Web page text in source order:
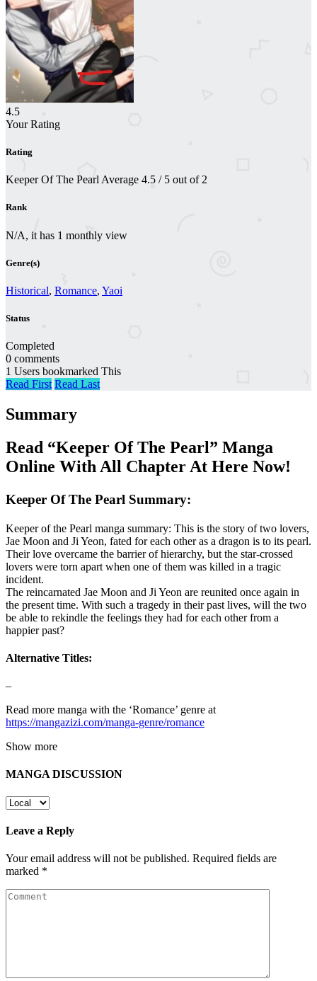
4.5
Your Rating
Rating
Keeper Of The Pearl Average 4.5 / 5 out of 2
Rank
N/A, it has 1 monthly view
Genre(s)
Historical, Romance, Yaoi
Status
Completed
0 comments
1 Users bookmarked This
Read First Read Last
Summary
Read “Keeper Of The Pearl” Manga
Online With All Chapter At Here Now!
Keeper Of The Pearl Summary:
Keeper of the Pearl manga summary: This is the story of two lovers,
Jae Moon and Ji Yeon, fated for each other as a dragon is to its pearl.
Their love overcame the barrier of hierarchy, but the star-crossed
lovers were torn apart when one of them was killed in a tragic
incident.
The reincarnated Jae Moon and Ji Yeon are reunited once again in
the present time. With such a tragedy in their past lives, will the two
be able to rekindle the feelings they had for each other from a
happier past?
Alternative Titles:
–
Read more manga with the ‘Romance’ genre at
https://mangazizi.com/manga-genre/romance
Show more
MANGA DISCUSSION
Leave a Reply
Your email address will not be published. Required fields are
marked *